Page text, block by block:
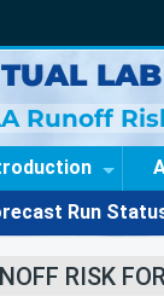
LAB
Runoff
Run
RISK